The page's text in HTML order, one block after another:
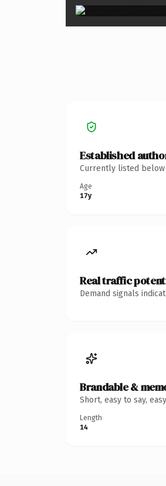
Established
Currently listed
Age
17y
Real traffic
Demand signals
Brandable &
Short, easy to say,
Length
14